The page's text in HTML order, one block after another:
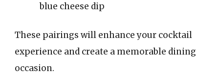
blue cheese dip
These pairings will enhance your cocktail
experience and create a memorable dining
occasion.